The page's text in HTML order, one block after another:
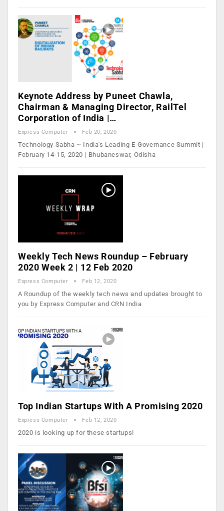
Keynote Address by Puneet Chawla,
Chairman & Managing Director, RailTel
Corporation of India |…
Express Computer Feb 20, 2020
Technology Sabha ~ India's Leading E-Governance Summit |
February 14-15, 2020 | Bhubaneswar, Odisha
Weekly Tech News Roundup – February
2020 Week 2 | 12 Feb 2020
Express Computer Feb 12, 2020
A Roundup of the weekly tech news and updates brought to
you by Express Computer and CRN India
Top Indian Startups With A Promising 2020
Express Computer Feb 12, 2020
2020 is looking up for these startups!